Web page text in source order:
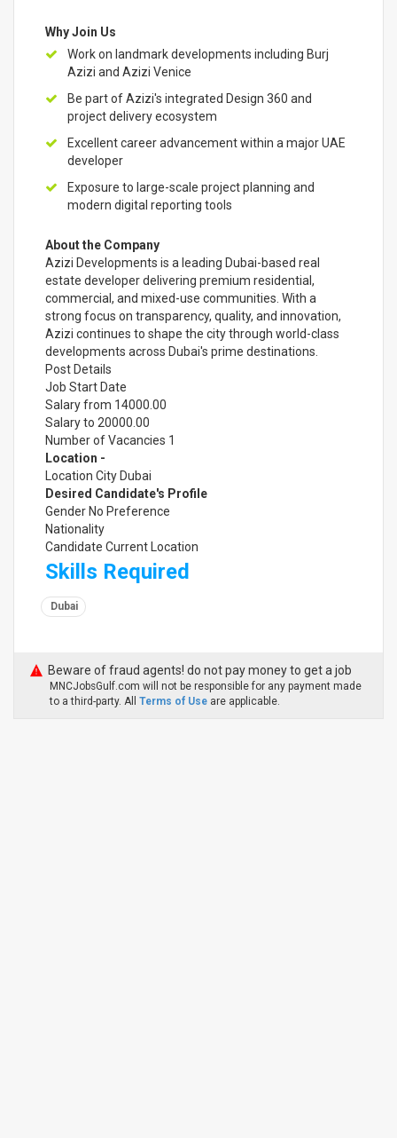
Why Join Us
Work on landmark developments including Burj
Azizi and Azizi Venice
Be part of Azizi's integrated Design 360 and
project delivery ecosystem
Excellent career advancement within a major UAE
developer
Exposure to large-scale project planning and
modern digital reporting tools
About the Company
Azizi Developments is a leading Dubai-based real
estate developer delivering premium residential,
commercial, and mixed-use communities. With a
strong focus on transparency, quality, and innovation,
Azizi continues to shape the city through world-class
developments across Dubai's prime destinations.
Post Details
Job Start Date
Salary from 14000.00
Salary to 20000.00
Number of Vacancies 1
Location -
Location City Dubai
Desired Candidate's Profile
Gender No Preference
Nationality
Candidate Current Location
Skills Required
Dubai
Beware of fraud agents! do not pay money to get a job
MNCJobsGulf.com will not be responsible for any payment made
to a third-party. All Terms of Use are applicable.